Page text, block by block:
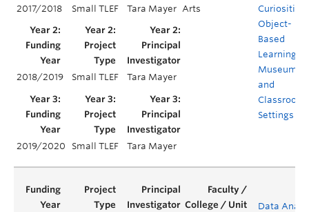
2017/2018 Small TLEF Tara Mayer Arts
Curiosities:
Object-
Based
Learning in
Museum
and
Classroom
Settings
2018/2019 Small TLEF Tara Mayer
2019/2020 Small TLEF Tara Mayer
Data